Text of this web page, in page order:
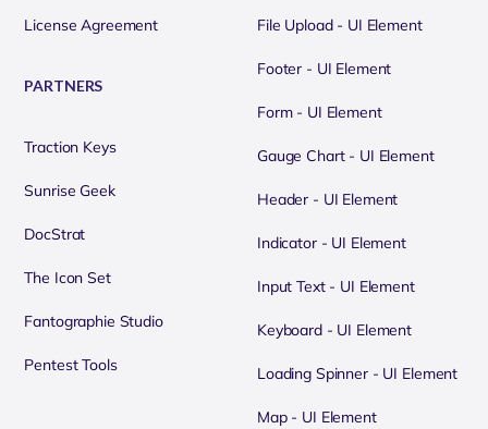
License Agreement
PARTNERS
Traction Keys
Sunrise Geek
DocStrat
The Icon Set
Fantographie Studio
Pentest Tools
File Upload - UI Element
Footer - UI Element
Form - UI Element
Gauge Chart - UI Element
Header - UI Element
Indicator - UI Element
Input Text - UI Element
Keyboard - UI Element
Loading Spinner - UI Element
Map - UI Element